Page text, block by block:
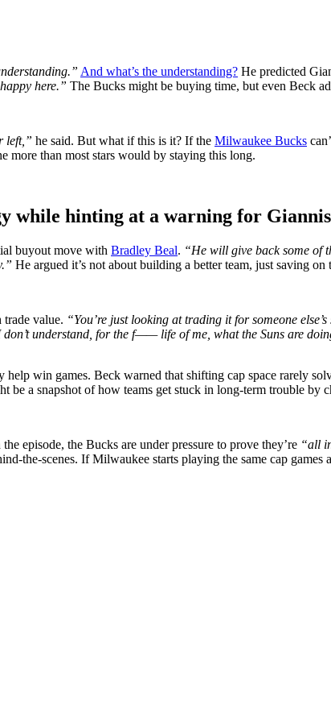
And what’s the understanding? He predicted
here.” The Bucks might be buying time, but even Beck
left,” he said. But what if this is it? If the Milwaukee Bucks
more than most stars would by staying this long.
while hinting at a warning for
buyout move with Bradley Beal. “He will give back some of
He argued it’s not about building a better team, just saving
trade value. “You’re just looking at trading it for someone
don’t understand, for the f—— life of me, what the Suns are
win games. Beck warned that shifting cap space rarely
be a snapshot of how teams get stuck in long-term trouble by
episode, the Bucks are under pressure to prove they’re “all
the-scenes. If Milwaukee starts playing the same cap